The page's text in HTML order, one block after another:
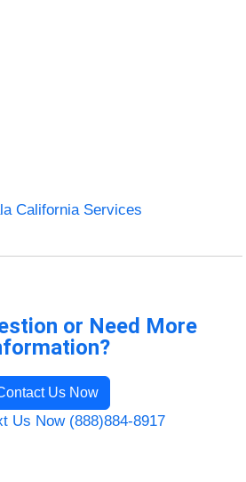
California Services
or Need More
Us Now
Us Now (888)884-8917